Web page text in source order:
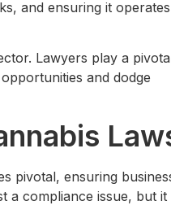
and ensuring it operates
Lawyers play a
and dodge
pivotal, ensuring
a compliance issue, but it